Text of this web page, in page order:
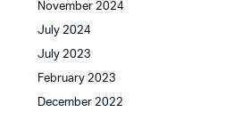
November 2024
July 2024
July 2023
February 2023
December 2022